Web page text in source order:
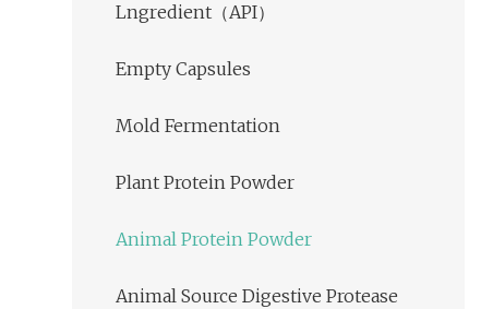
Lngredient（API）
Empty Capsules
Mold Fermentation
Plant Protein Powder
Animal Protein Powder
Animal Source Digestive Protease